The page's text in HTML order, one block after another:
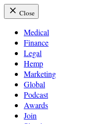
Close
Medical
Finance
Legal
Hemp
Marketing
Global
Podcast
Awards
Join